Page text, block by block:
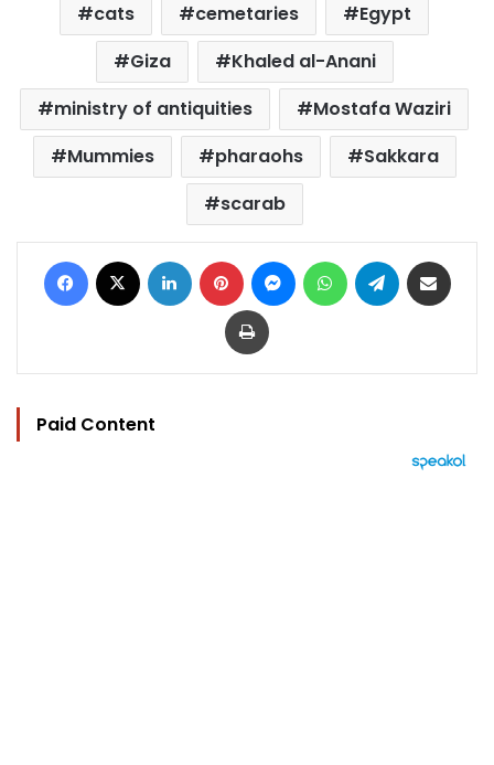
cats cemetaries
Egypt
Giza
Khaled al-Anani
ministry of antiquities
Mostafa Waziri
Mummies
pharaohs
Sakkara
scarab
Facebook LinkedIn Pinterest MessengerWhatsAppTelegram
Print
Paid Content